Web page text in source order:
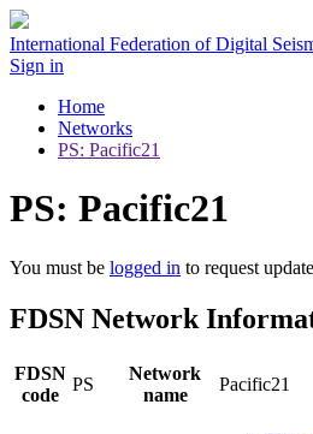
International Federation of Digital
Sign in
Home
Networks
PS: Pacific21
PS: Pacific21
You must be logged in to request
FDSN Network
FDSN
code
PS
Network
name
Pacific21